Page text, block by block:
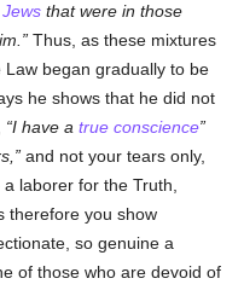
Jews that were in those
Thus, as these mixtures
Law began gradually to be
he shows that he did not
I have atrue conscience
and not your tears only,
laborer for the Truth,
therefore you show
so genuine a
of those who are devoid of